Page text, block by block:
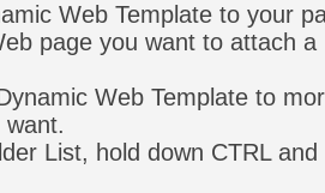
Web Template to your
page you want to attach a
Web Template to
List, hold down CTRL and